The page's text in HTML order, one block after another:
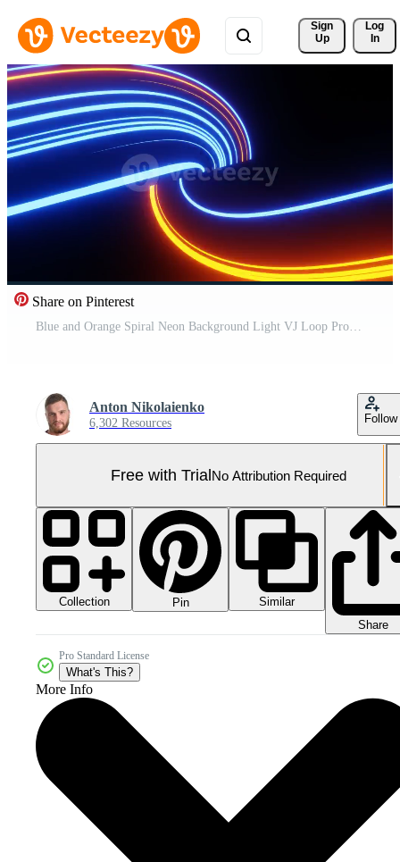
Sign
Up
Log
In
Share on Pinterest
Blue and Orange Spiral Neon Background Light VJ Loop Pro Video
Anton Nikolaienko
6,302 Resources Follow
Free with TrialNo Attribution Required
Collection Pin
Similar
Share
Pro Standard License
What's This?
More Info